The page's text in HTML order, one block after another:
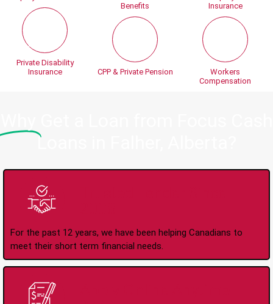
Private Disability
Insurance
Benefits
CPP & Private Pension
Insurance
Workers
Compensation
Loans in Falher, Alberta?
For the past 12 years, we have been helping Canadians to
meet their short term financial needs.